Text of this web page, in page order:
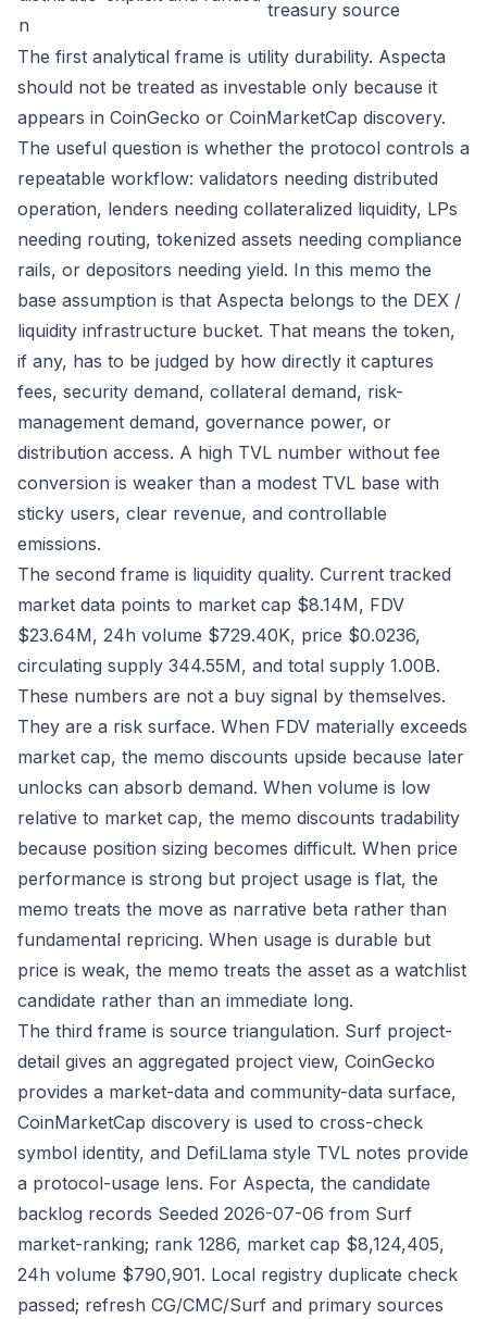
n
treasury source
The first analytical frame is utility durability. Aspecta
should not be treated as investable only because it
appears in CoinGecko or CoinMarketCap discovery.
The useful question is whether the protocol controls a
repeatable workflow: validators needing distributed
operation, lenders needing collateralized liquidity, LPs
needing routing, tokenized assets needing compliance
rails, or depositors needing yield. In this memo the
base assumption is that Aspecta belongs to the DEX /
liquidity infrastructure bucket. That means the token,
if any, has to be judged by how directly it captures
fees, security demand, collateral demand, risk-
management demand, governance power, or
distribution access. A high TVL number without fee
conversion is weaker than a modest TVL base with
sticky users, clear revenue, and controllable
emissions.
The second frame is liquidity quality. Current tracked
market data points to market cap $8.14M, FDV
$23.64M, 24h volume $729.40K, price $0.0236,
circulating supply 344.55M, and total supply 1.00B.
These numbers are not a buy signal by themselves.
They are a risk surface. When FDV materially exceeds
market cap, the memo discounts upside because later
unlocks can absorb demand. When volume is low
relative to market cap, the memo discounts tradability
because position sizing becomes difficult. When price
performance is strong but project usage is flat, the
memo treats the move as narrative beta rather than
fundamental repricing. When usage is durable but
price is weak, the memo treats the asset as a watchlist
candidate rather than an immediate long.
The third frame is source triangulation. Surf project-
detail gives an aggregated project view, CoinGecko
provides a market-data and community-data surface,
CoinMarketCap discovery is used to cross-check
symbol identity, and DefiLlama style TVL notes provide
a protocol-usage lens. For Aspecta, the candidate
backlog records Seeded 2026-07-06 from Surf
market-ranking; rank 1286, market cap $8,124,405,
24h volume $790,901. Local registry duplicate check
passed; refresh CG/CMC/Surf and primary sources